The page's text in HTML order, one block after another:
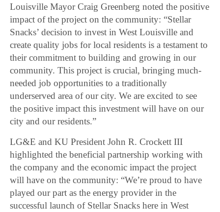
Louisville Mayor Craig Greenberg noted the positive
impact of the project on the community: “Stellar
Snacks’ decision to invest in West Louisville and
create quality jobs for local residents is a testament to
their commitment to building and growing in our
community. This project is crucial, bringing much-
needed job opportunities to a traditionally
underserved area of our city. We are excited to see
the positive impact this investment will have on our
city and our residents.”
LG&E and KU President John R. Crockett III
highlighted the beneficial partnership working with
the company and the economic impact the project
will have on the community: “We’re proud to have
played our part as the energy provider in the
successful launch of Stellar Snacks here in West